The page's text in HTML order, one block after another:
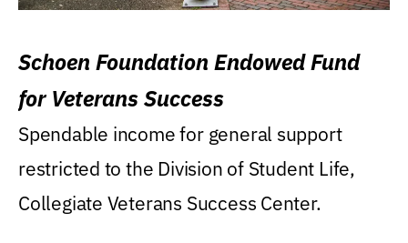
Schoen Foundation Endowed Fund
for Veterans Success
Spendable income for general support
restricted to the Division of Student Life,
Collegiate Veterans Success Center.